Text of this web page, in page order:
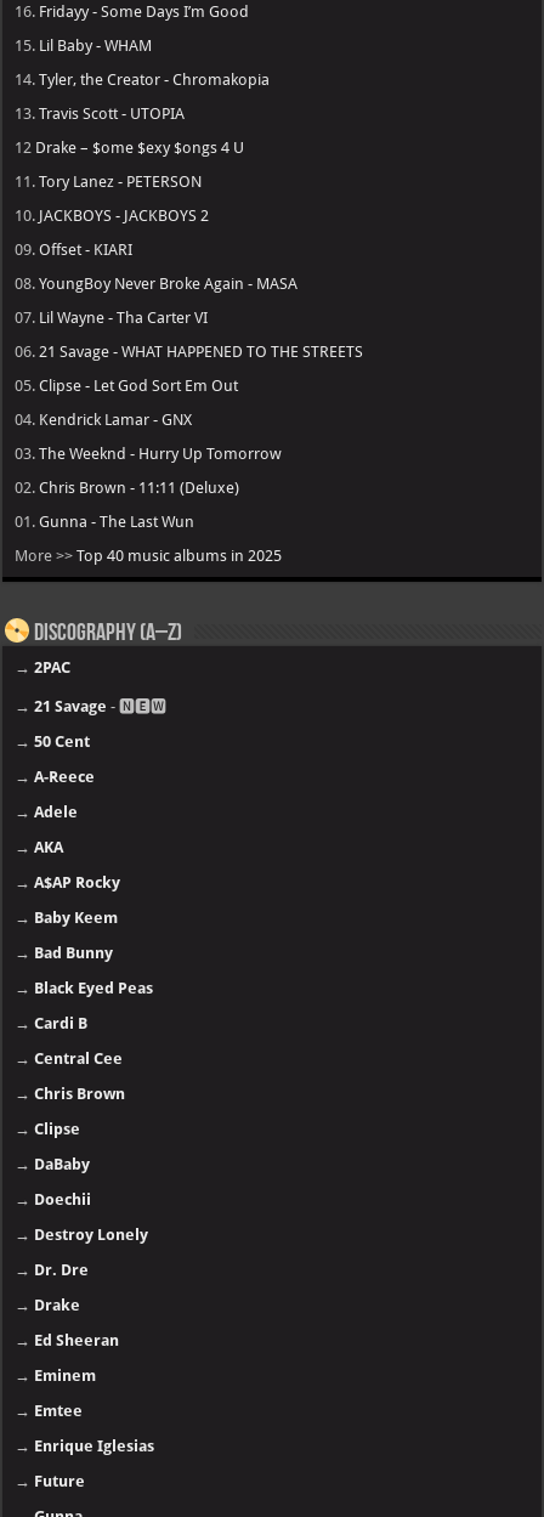
16. Fridayy - Some Days I’m Good
15. Lil Baby - WHAM
14.Tyler, the Creator - Chromakopia
13.Travis Scott - UTOPIA
12 Drake – $ome $exy $ongs 4 U
11.Tory Lanez - PETERSON
10. JACKBOYS - JACKBOYS 2
09.Offset - KIARI
08.YoungBoy Never Broke Again - MASA
07. Lil Wayne - Tha Carter VI
06. 21 Savage - WHAT HAPPENED TO THE STREETS
05.Clipse - Let God Sort Em Out
04. Kendrick Lamar - GNX
03.The Weeknd - Hurry Up Tomorrow
02.Chris Brown - 11:11 (Deluxe)
01.Gunna - The Last Wun
More >>Top 40 music albums in 2025
Discography (A–Z)
→2PAC
→21 Savage - 🅽🅴🆆
→50 Cent
→A-Reece
→Adele
→AKA
→A$AP Rocky
→ Baby Keem
→ Bad Bunny
→ Black Eyed Peas
→Cardi B
→Central Cee
→Chris Brown
→Clipse
→ DaBaby
→ Doechii
→ Destroy Lonely
→ Dr. Dre
→ Drake
→ Ed Sheeran
→ Eminem
→ Emtee
→ Enrique Iglesias
→ Future